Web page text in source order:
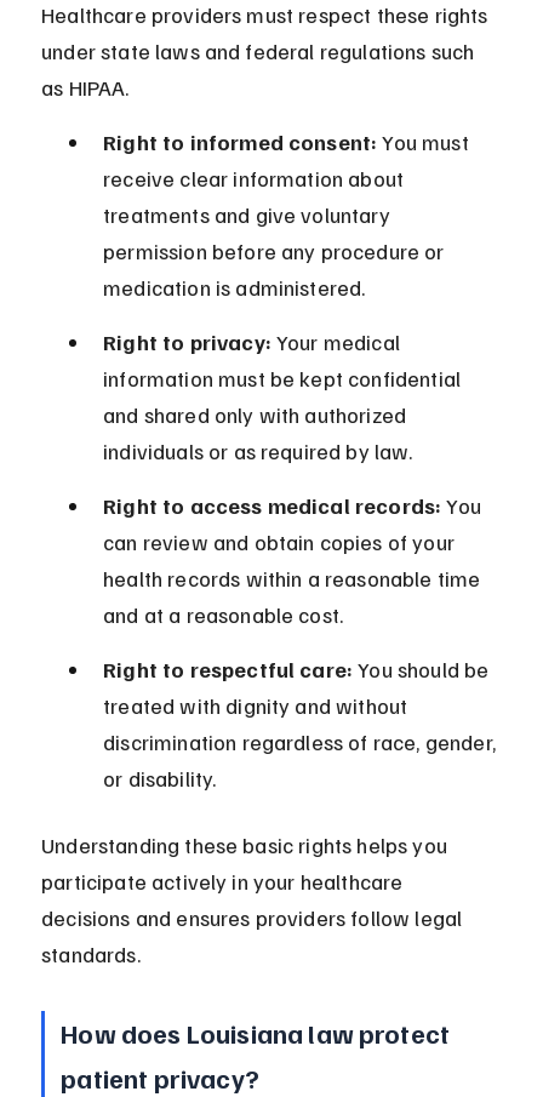
Healthcare providers must respect these rights
under state laws and federal regulations such
as HIPAA.
Right to informed consent: You must
receive clear information about
treatments and give voluntary
permission before any procedure or
medication is administered.
Right to privacy: Your medical
information must be kept confidential
and shared only with authorized
individuals or as required by law.
Right to access medical records: You
can review and obtain copies of your
health records within a reasonable time
and at a reasonable cost.
Right to respectful care: You should be
treated with dignity and without
discrimination regardless of race, gender,
or disability.
Understanding these basic rights helps you
participate actively in your healthcare
decisions and ensures providers follow legal
standards.
How does Louisiana law protect
patient privacy?